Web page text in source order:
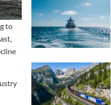
to